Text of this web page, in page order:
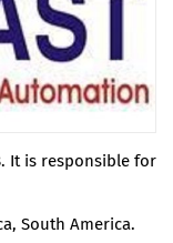
It is responsible for
South America.